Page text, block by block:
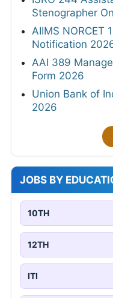
Stenographer
AIIMS NORCET
Notification
AAI 389
Form 2026
Union Bank of
2026
JOBS BY
10TH
12TH
ITI